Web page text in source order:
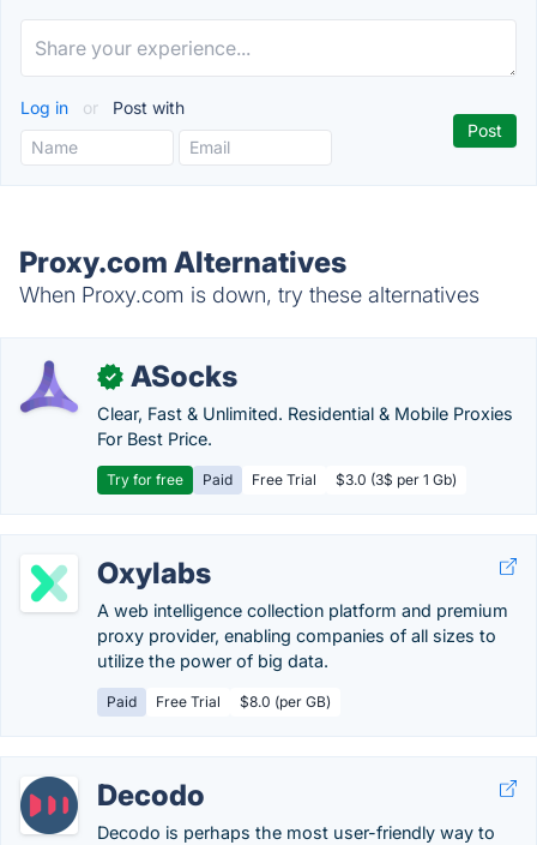
Log in or Post with
Proxy.com Alternatives
When Proxy.com is down, try these alternatives
✓ ASocks
Clear, Fast & Unlimited. Residential & Mobile Proxies
For Best Price.
Try for free Paid Free Trial $3.0 (3$ per 1 Gb)
Oxylabs
A web intelligence collection platform and premium
proxy provider, enabling companies of all sizes to
utilize the power of big data.
Paid Free Trial $8.0 (per GB)
Decodo
Decodo is perhaps the most user-friendly way to